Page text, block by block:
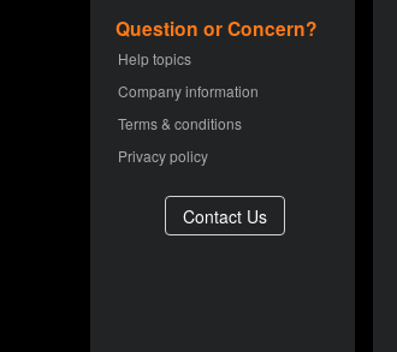
Question or Concern?
Help topics
Company information
Terms & conditions
Privacy policy